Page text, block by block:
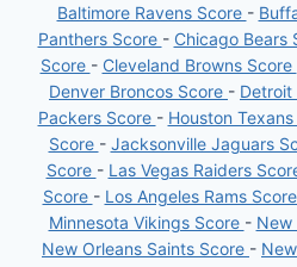
Baltimore Ravens Score -
Panthers Score - Chicago Bears
Score - Cleveland Browns Score
Denver Broncos Score - Detroit
Packers Score - Houston
Score - Jacksonville Jaguars
Score - Las Vegas Raiders
Score - Los Angeles Rams Score
Minnesota Vikings Score - New
New Orleans Saints Score -